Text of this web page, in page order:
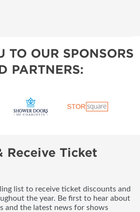
TO OUR SPONSORS
PARTNERS:
Receive Ticket
list to receive ticket discounts and
the year. Be first to hear about
and the latest news for shows